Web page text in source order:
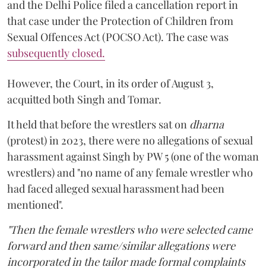
and the Delhi Police filed a cancellation report in
that case under the Protection of Children from
Sexual Offences Act (POCSO Act). The case was
subsequently closed.
However, the Court, in its order of August 3,
acquitted both Singh and Tomar.
It held that before the wrestlers sat on dharna
(protest) in 2023, there were no allegations of sexual
harassment against Singh by PW 5 (one of the woman
wrestlers) and "no name of any female wrestler who
had faced alleged sexual harassment had been
mentioned".
"Then the female wrestlers who were selected came
forward and then same/similar allegations were
incorporated in the tailor made formal complaints